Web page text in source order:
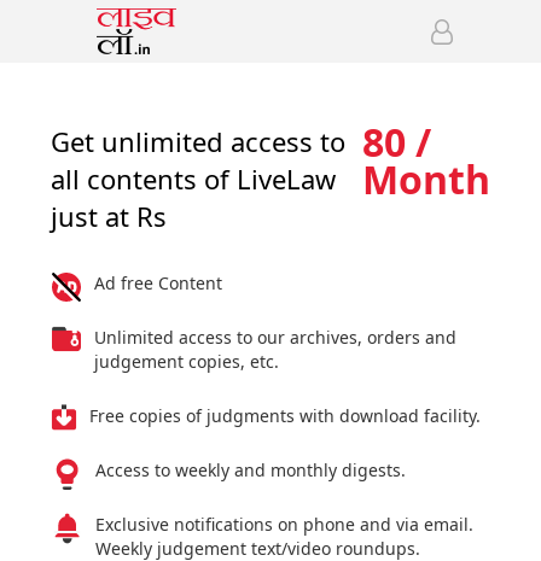
Get unlimited access to
all contents of LiveLaw
just at Rs
80 /
Month
Ad free Content
Unlimited access to our archives, orders and
judgement copies, etc.
Free copies of judgments with download facility.
Access to weekly and monthly digests.
Exclusive notifications on phone and via email.
Weekly judgement text/video roundups.